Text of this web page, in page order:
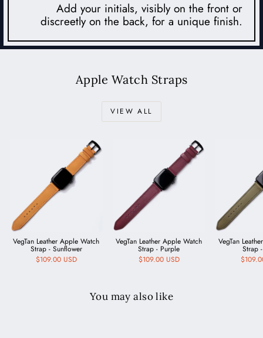
Add your initials, visibly on the front or
discreetly on the back, for a unique finish.
Apple Watch Straps
VIEW ALL
VegTan Leather Apple Watch
Strap - Sunflower
$109.00 USD
VegTan Leather Apple Watch
Strap - Purple
$109.00 USD
VegTan
Strap
You may also like